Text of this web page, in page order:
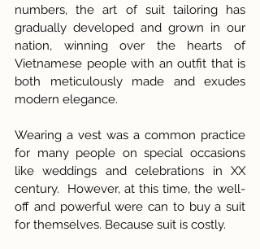
numbers, the art of suit tailoring has
gradually developed and grown in our
nation, winning over the hearts of
Vietnamese people with an outfit that is
both meticulously made and exudes
modern elegance.
Wearing a vest was a common practice
for many people on special occasions
like weddings and celebrations in XX
century.  However, at this time, the well-
off and powerful were can to buy a suit
for themselves. Because suit is costly.